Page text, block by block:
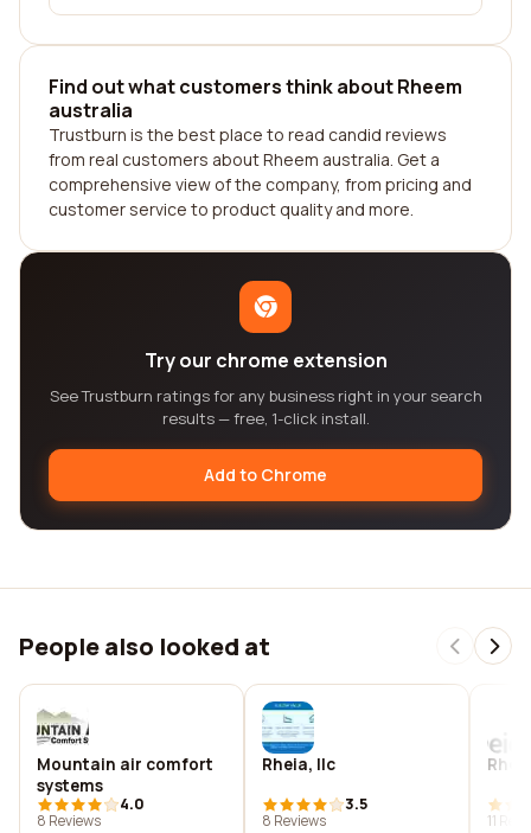
Find out what customers think about Rheem
australia
Trustburn is the best place to read candid reviews
from real customers about Rheem australia. Get a
comprehensive view of the company, from pricing and
customer service to product quality and more.
Try our chrome extension
See Trustburn ratings for any business right in your search
results — free, 1-click install.
Add to Chrome
People also looked at
Mountain air comfort
systems
4.0
8 Reviews
Rheia, llc
3.5
8 Reviews
11